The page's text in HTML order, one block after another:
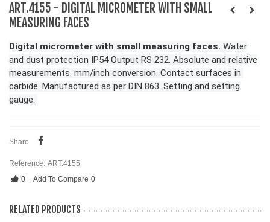
ART.4155 - DIGITAL MICROMETER WITH SMALL
MEASURING FACES
Digital micrometer with small measuring faces. Water
and dust protection IP54 Output RS 232. Absolute and relative
measurements. mm/inch conversion. Contact surfaces in
carbide. Manufactured as per DIN 863. Setting and setting
gauge.
Share
Reference: ART.4155
0
Add To Compare 0
RELATED PRODUCTS